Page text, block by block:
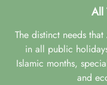
All
The distinct needs
in all public
Islamic months,
and